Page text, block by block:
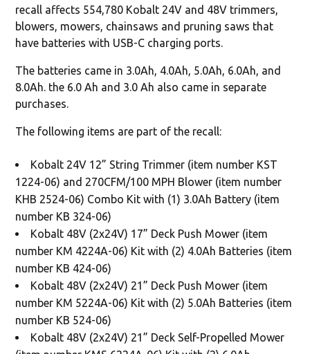
recall affects 554,780 Kobalt 24V and 48V trimmers,
blowers, mowers, chainsaws and pruning saws that
have batteries with USB-C charging ports.
The batteries came in 3.0Ah, 4.0Ah, 5.0Ah, 6.0Ah, and
8.0Ah. the 6.0 Ah and 3.0 Ah also came in separate
purchases.
The following items are part of the recall:
Kobalt 24V 12” String Trimmer (item number KST
1224-06) and 270CFM/100 MPH Blower (item number
KHB 2524-06) Combo Kit with (1) 3.0Ah Battery (item
number KB 324-06)
Kobalt 48V (2x24V) 17” Deck Push Mower (item
number KM 4224A-06) Kit with (2) 4.0Ah Batteries (item
number KB 424-06)
Kobalt 48V (2x24V) 21” Deck Push Mower (item
number KM 5224A-06) Kit with (2) 5.0Ah Batteries (item
number KB 524-06)
Kobalt 48V (2x24V) 21” Deck Self-Propelled Mower